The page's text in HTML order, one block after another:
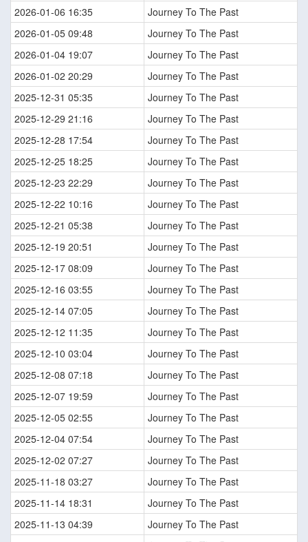
2026-01-06 16:35
Journey To The Past
2026-01-05 09:48
Journey To The Past
2026-01-04 19:07
Journey To The Past
2026-01-02 20:29
Journey To The Past
2025-12-31 05:35
Journey To The Past
2025-12-29 21:16
Journey To The Past
2025-12-28 17:54
Journey To The Past
2025-12-25 18:25
Journey To The Past
2025-12-23 22:29
Journey To The Past
2025-12-22 10:16
Journey To The Past
2025-12-21 05:38
Journey To The Past
2025-12-19 20:51
Journey To The Past
2025-12-17 08:09
Journey To The Past
2025-12-16 03:55
Journey To The Past
2025-12-14 07:05
Journey To The Past
2025-12-12 11:35
Journey To The Past
2025-12-10 03:04
Journey To The Past
2025-12-08 07:18
Journey To The Past
2025-12-07 19:59
Journey To The Past
2025-12-05 02:55
Journey To The Past
2025-12-04 07:54
Journey To The Past
2025-12-02 07:27
Journey To The Past
2025-11-18 03:27
Journey To The Past
2025-11-14 18:31
Journey To The Past
2025-11-13 04:39
Journey To The Past